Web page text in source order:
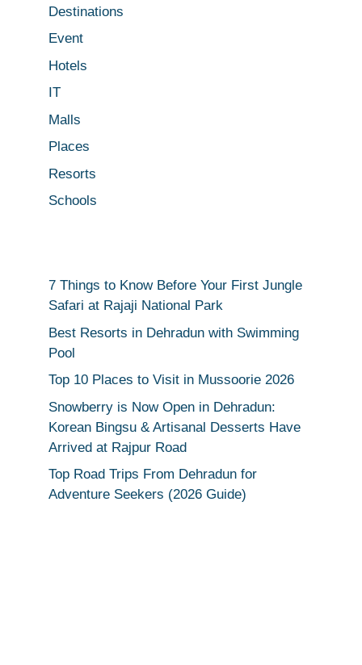
Destinations
Event
Hotels
IT
Malls
Places
Resorts
Schools
7 Things to Know Before Your First Jungle
Safari at Rajaji National Park
Best Resorts in Dehradun with Swimming
Pool
Top 10 Places to Visit in Mussoorie 2026
Snowberry is Now Open in Dehradun:
Korean Bingsu & Artisanal Desserts Have
Arrived at Rajpur Road
Top Road Trips From Dehradun for
Adventure Seekers (2026 Guide)